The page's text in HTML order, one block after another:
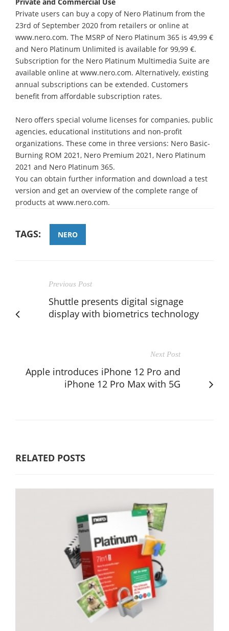
Private users can buy a copy of Nero Platinum from the
23rd of September 2020 from retailers or online at
www.nero.com. The MSRP of Nero Platinum 365 is 49,99 €
and Nero Platinum Unlimited is available for 99,99 €.
Subscription for the Nero Platinum Multimedia Suite are
available online at www.nero.com. Alternatively, existing
annual subscriptions can be extended. Customers
benefit from affordable subscription rates.
Nero offers special volume licenses for companies, public
agencies, educational institutions and non-profit
organizations. These come in three versions: Nero Basic-
Burning ROM 2021, Nero Premium 2021, Nero Platinum
2021 and Nero Platinum 365.
You can obtain further information and download a test
version and get an overview of the complete range of
products at www.nero.com.
TAGS: NERO
Previous Post
Shuttle presents digital signage
display with biometrics technology
Next Post
Apple introduces iPhone 12 Pro and
iPhone 12 Pro Max with 5G
RELATED POSTS